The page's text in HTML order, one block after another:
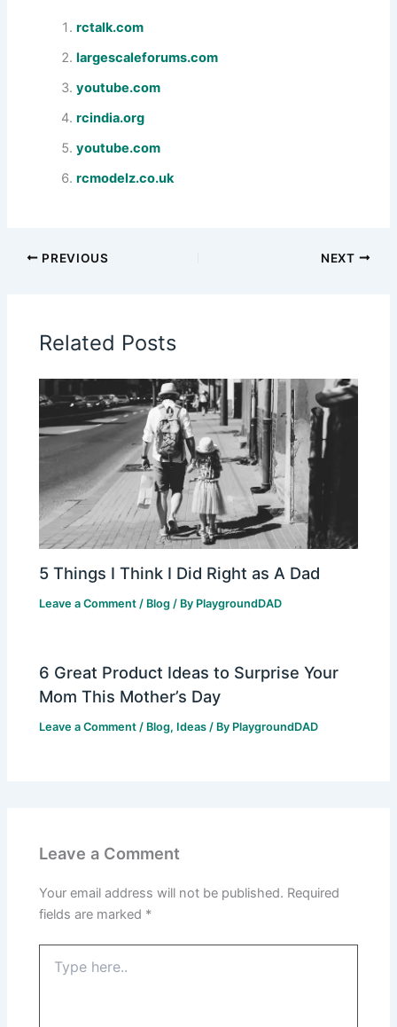
rctalk.com
largescaleforums.com
youtube.com
rcindia.org
youtube.com
rcmodelz.co.uk
PREVIOUS NEXT
Related Posts
5 Things I Think I Did Right as A Dad
Leave a Comment / Blog / By PlaygroundDAD
6 Great Product Ideas to Surprise Your
Mom This Mother’s Day
Leave a Comment / Blog, Ideas / By PlaygroundDAD
Leave a Comment
Your email address will not be published. Required
fields are marked *
here..